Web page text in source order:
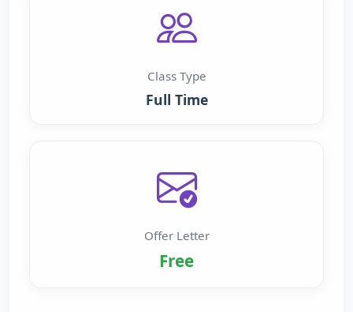
Class Type
Full Time
Offer Letter
Free